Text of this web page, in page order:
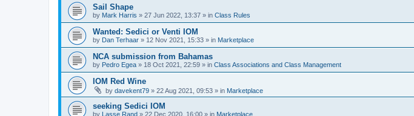
Sail Shape
by Mark Harris » 27 Jun 2022, 13:37 » in Class Rules
Wanted: Sedici or Venti IOM
by Dan Terhaar » 12 Nov 2021, 15:33 » in Marketplace
NCA submission from Bahamas
by Pedro Egea » 18 Oct 2021, 22:59 » in Class Associations and Class Management
IOM Red Wine
by davekent79 » 22 Aug 2021, 09:53 » in Marketplace
seeking Sedici IOM
by Lasse Rand » 22 Dec 2020, 16:00 » in Marketplace